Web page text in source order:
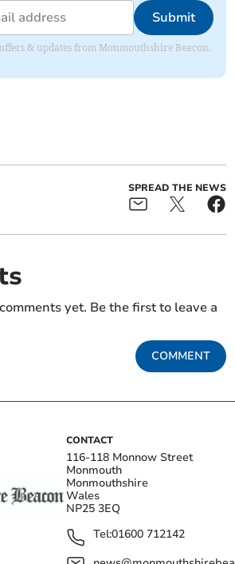
Submit
& updates from Monmouthshire Beacon.
SPREAD THE NEWS
yet. Be the first to leave a
COMMENT
CONTACT
116-118 Monnow Street
Monmouth
Monmouthshire
Wales
NP25 3EQ
Tel:01600 712142